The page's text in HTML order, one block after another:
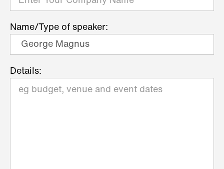
Name/Type of speaker:
Details: